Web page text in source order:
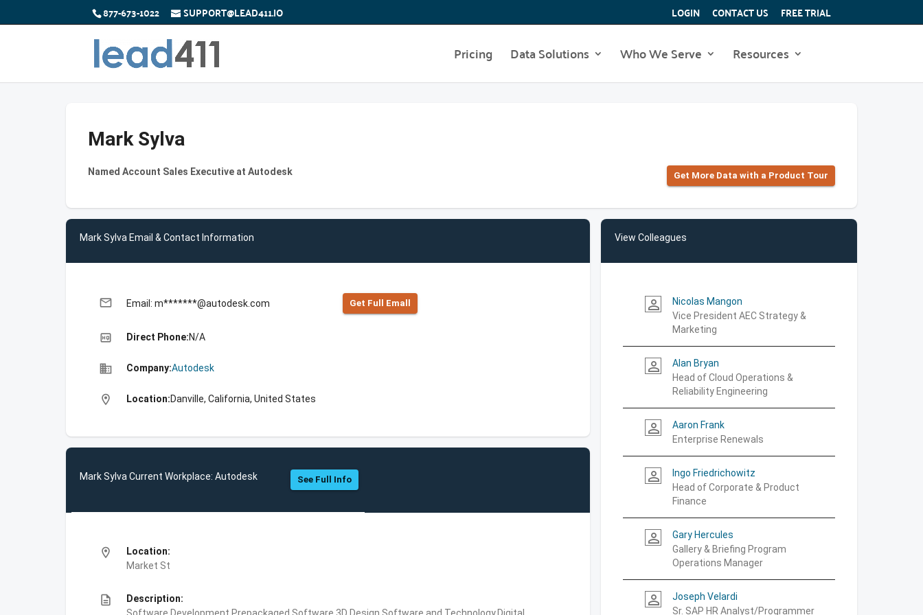
877-673-1022 SUPPORT@LEAD411.IO LOGIN CONTACT US FREE TRIAL
Pricing Data Solutions Who We Serve Resources
Mark Sylva
Named Account Sales Executive at Autodesk Get More Data with a Product Tour
Mark Sylva Email & Contact Information
email Email: m*******@autodesk.com Get Full Emall
high_quality Direct Phone:N/A
business Company:Autodesk
location_on Location:Danville, California, United States
Mark Sylva Current Workplace: Autodesk See Full Info
location_on
Location:
Market St
description
Description:
View Colleagues
person_outline
Nicolas Mangon
Vice President AEC Strategy &
Marketing
person_outline
Alan Bryan
Head of Cloud Operations &
Reliability Engineering
person_outline
Aaron Frank
Enterprise Renewals
person_outline
Ingo Friedrichowitz
Head of Corporate & Product
Finance
person_outline
Gary Hercules
Gallery & Briefing Program
Operations Manager
person_outline
Joseph Velardi
Sr. SAP HR Analyst/Programmer